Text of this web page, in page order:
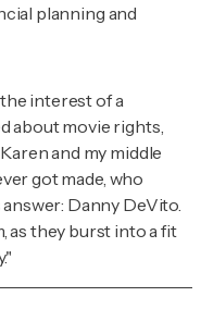
planning and
interest of a
about movie rights,
and my middle
got made, who
Danny DeVito.
as they burst into a fit